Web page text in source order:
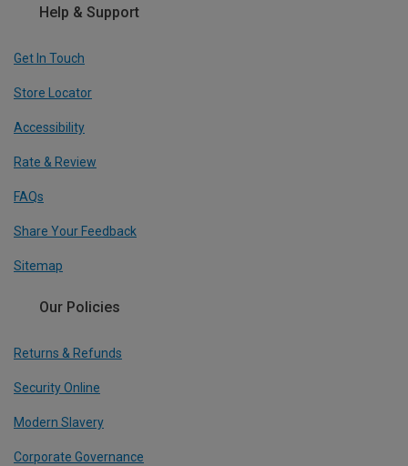
Help & Support
Get In Touch
Store Locator
Accessibility
Rate & Review
FAQs
Share Your Feedback
Sitemap
Our Policies
Returns & Refunds
Security Online
Modern Slavery
Corporate Governance